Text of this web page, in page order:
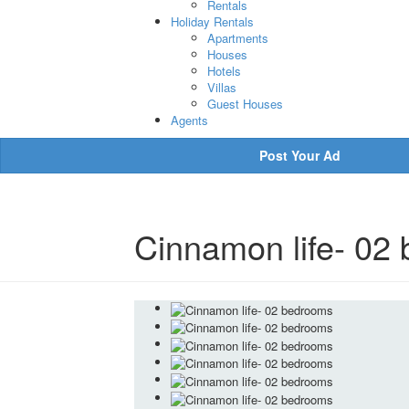
Rentals
Holiday Rentals
Apartments
Houses
Hotels
Villas
Guest Houses
Agents
Post Your Ad
Cinnamon life- 02